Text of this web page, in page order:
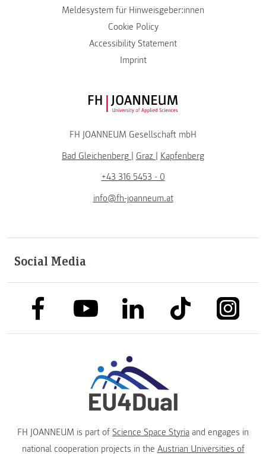
Meldesystem für Hinweisgeber:innen
Cookie Policy
Accessibility Statement
Imprint
FH JOANNEUM Logo
FH JOANNEUM Gesellschaft mbH
Bad Gleichenberg | Graz | Kapfenberg
+43 316 5453 - 0
info@fh-joanneum.at
Social Media
link to facebooklink to youtubelink to linkedinlink to tiktok link to
FH JOANNEUM is part of Science Space Styria and engages in
national cooperation projects in the Austrian Universities of